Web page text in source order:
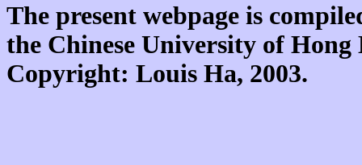
The present webpage is
the Chinese University of
Copyright: Louis Ha, 2003.